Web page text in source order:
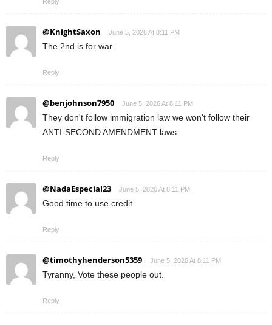
@KnightSaxon June 5, 2026 At 8:11 PM
The 2nd is for war.
Reply
@benjohnson7950 June 5, 2026 At 8:11 PM
They don't follow immigration law we won't follow their
ANTI-SECOND AMENDMENT laws.
Reply
@NadaEspecial23 June 5, 2026 At 8:11 PM
Good time to use credit
Reply
@timothyhenderson5359 June 5, 2026 At 8:11 PM
Tyranny, Vote these people out.
Reply